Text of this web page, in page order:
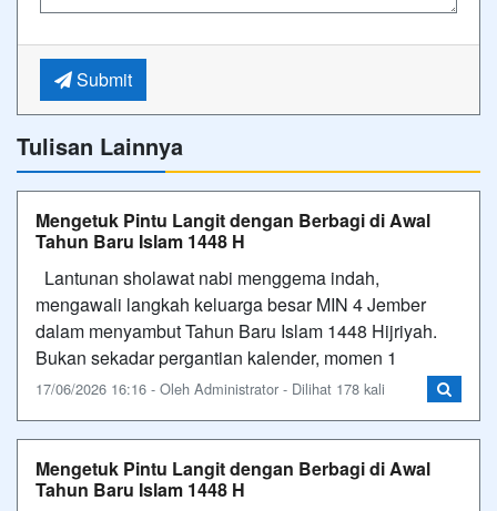
Submit
Tulisan Lainnya
Mengetuk Pintu Langit dengan Berbagi di Awal
Tahun Baru Islam 1448 H
Lantunan sholawat nabi menggema indah,
mengawali langkah keluarga besar MIN 4 Jember
dalam menyambut Tahun Baru Islam 1448 Hijriyah.​
Bukan sekadar pergantian kalender, momen 1
17/06/2026 16:16 - Oleh Administrator - Dilihat 178 kali
Mengetuk Pintu Langit dengan Berbagi di Awal
Tahun Baru Islam 1448 H